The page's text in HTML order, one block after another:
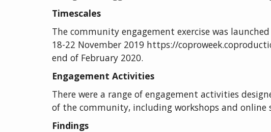
Timescales
The community engagement exercise was
18-22 November 2019 https://
end of February 2020.
Engagement Activities
There were a range of engagement activities
of the community, including workshops and online
Findings